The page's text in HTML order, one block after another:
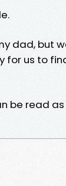
dad, but
for us to
be read